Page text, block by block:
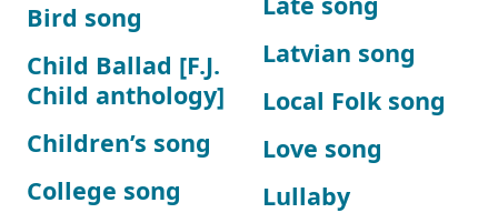
Bird song
Child Ballad [F.J.
Child anthology]
Children’s song
College song
Latvian song
Local Folk song
Love song
Lullaby